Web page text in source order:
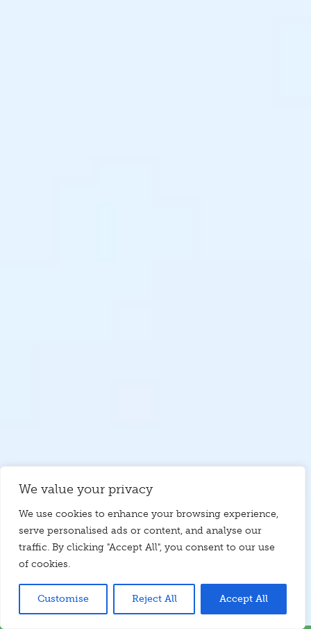
We value your privacy
We use cookies to enhance your browsing experience,
serve personalised ads or content, and analyse our
traffic. By clicking "Accept All", you consent to our use
of cookies.
Customise Reject All Accept All